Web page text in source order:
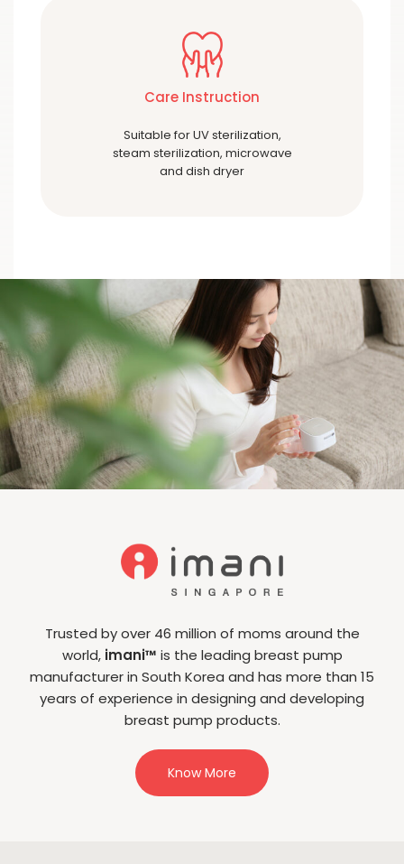
Care Instruction
Suitable for UV sterilization,
steam sterilization, microwave
and dish dryer
Trusted by over 46 million of moms around the
world, imani™ is the leading breast pump
manufacturer in South Korea and has more than 15
years of experience in designing and developing
breast pump products.
Know More